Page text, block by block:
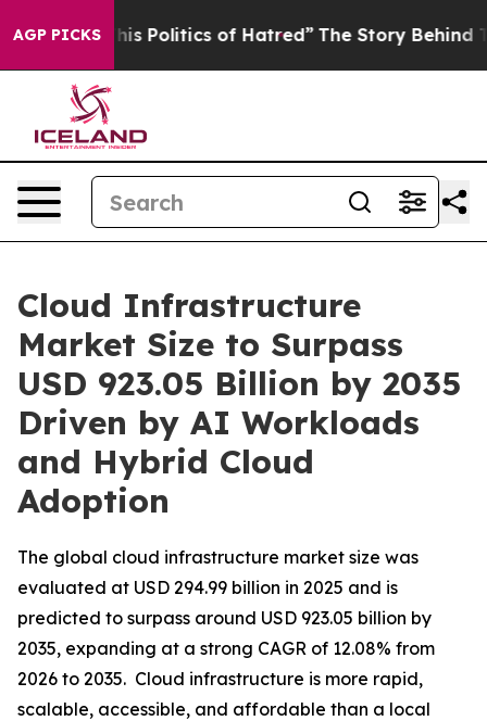
AGP PICKS
Politics of Hatred” The Story Behind Trump’s
Cloud Infrastructure
Market Size to Surpass
USD 923.05 Billion by 2035
Driven by AI Workloads
and Hybrid Cloud
Adoption
The global cloud infrastructure market size was
evaluated at USD 294.99 billion in 2025 and is
predicted to surpass around USD 923.05 billion by
2035, expanding at a strong CAGR of 12.08% from
2026 to 2035. Cloud infrastructure is more rapid,
scalable, accessible, and affordable than a local